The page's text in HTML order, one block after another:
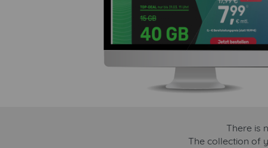
There is
The collection of